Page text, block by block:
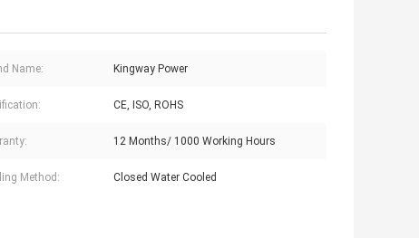
Name: Kingway Power
CE, ISO, ROHS
12 Months/ 1000 Working Hours
Method: Closed Water Cooled